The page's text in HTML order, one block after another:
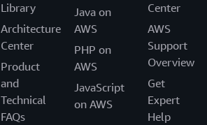
Library
Architecture
Center
Product
and
Technical
FAQs
Java on
AWS
PHP on
AWS
JavaScript
on AWS
Center
AWS
Support
Overview
Get
Expert
Help